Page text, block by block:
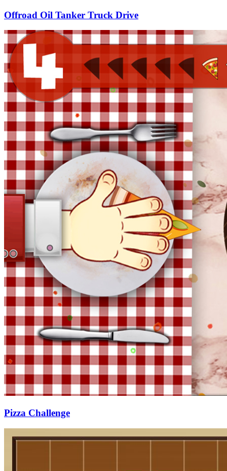
Offroad Oil Tanker Truck Drive
Pizza Challenge